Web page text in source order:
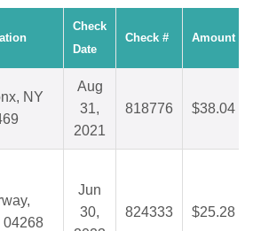
Check
Date
Check # Amount
NY
Aug
31,
2021
818776 $38.04
04268
Jun
30,
824333 $25.28